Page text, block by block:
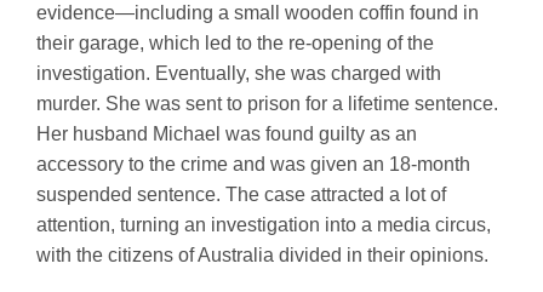
evidence—including a small wooden coffin found in
their garage, which led to the re-opening of the
investigation. Eventually, she was charged with
murder. She was sent to prison for a lifetime sentence.
Her husband Michael was found guilty as an
accessory to the crime and was given an 18-month
suspended sentence. The case attracted a lot of
attention, turning an investigation into a media circus,
with the citizens of Australia divided in their opinions.